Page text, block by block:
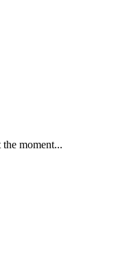
moment...